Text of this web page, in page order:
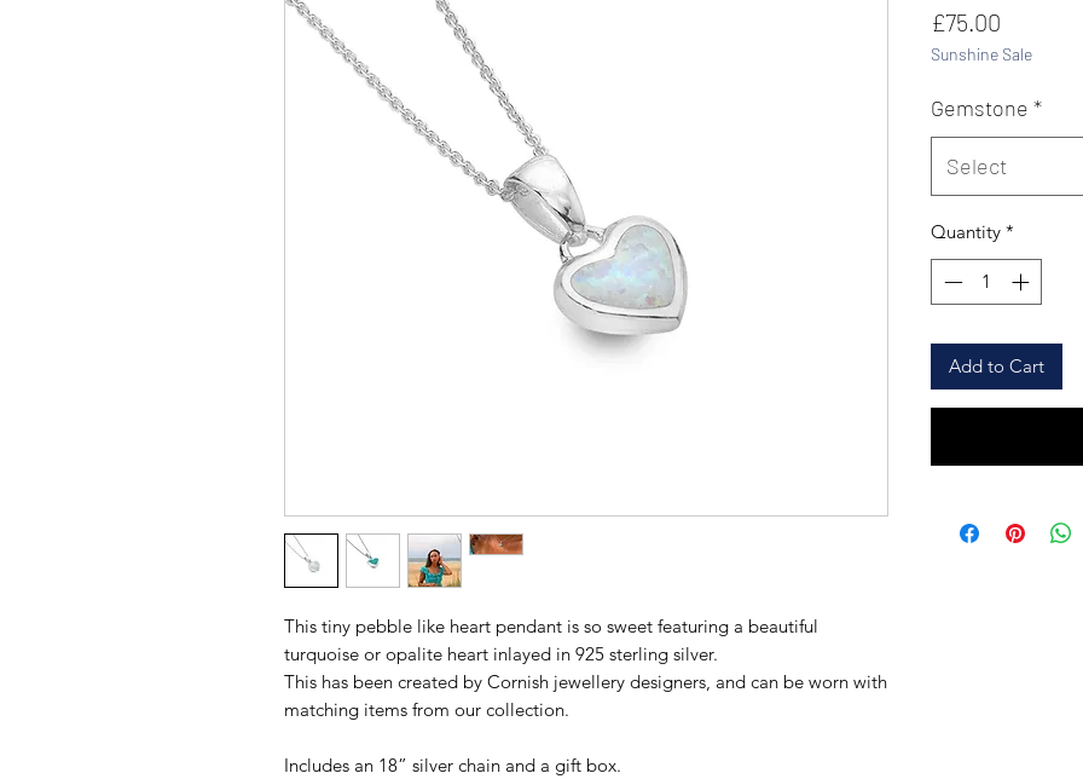
This tiny pebble like heart pendant is so sweet featuring a beautiful
turquoise or opalite heart inlayed in 925 sterling silver.
This has been created by Cornish jewellery designers, and can be worn with
matching items from our collection.
Includes an 18” silver chain and a gift box.
£75.00
Sunshine Sale
Gemstone *
Select
Quantity *
Add to Cart